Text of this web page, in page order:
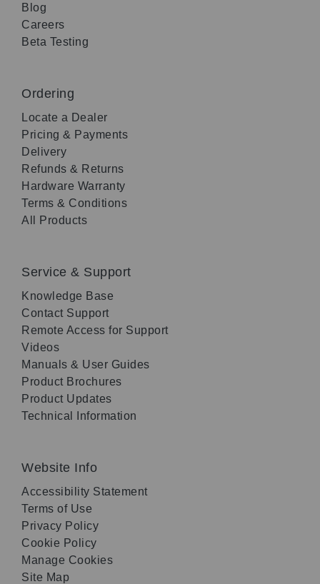
Blog
Careers
Beta Testing
Ordering
Locate a Dealer
Pricing & Payments
Delivery
Refunds & Returns
Hardware Warranty
Terms & Conditions
All Products
Service & Support
Knowledge Base
Contact Support
Remote Access for Support
Videos
Manuals & User Guides
Product Brochures
Product Updates
Technical Information
Website Info
Accessibility Statement
Terms of Use
Privacy Policy
Cookie Policy
Manage Cookies
Site Map